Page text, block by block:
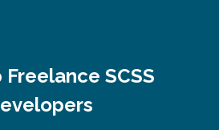
Freelance SCSS